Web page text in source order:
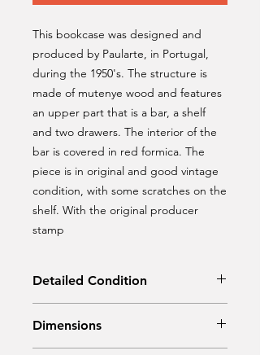
This bookcase was designed and
produced by Paularte, in Portugal,
during the 1950's. The structure is
made of mutenye wood and features
an upper part that is a bar, a shelf
and two drawers. The interior of the
bar is covered in red formica. The
piece is in original and good vintage
condition, with some scratches on the
shelf. With the original producer
stamp
Detailed Condition
Dimensions